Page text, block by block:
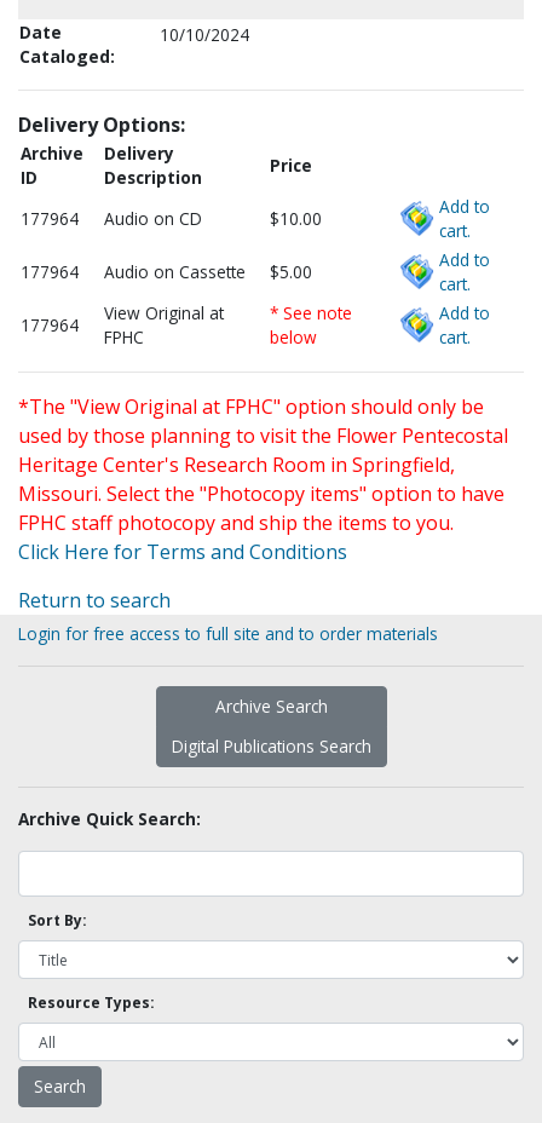
Date
Cataloged:
10/10/2024
Delivery Options:
Archive
ID
Delivery
Description
Price
177964 Audio on CD $10.00
Add to
cart.
177964
Audio on Cassette $5.00
Add to
cart.
177964
View Original at
FPHC
* See note
below
Add to
cart.
*The "View Original at FPHC" option should only be
used by those planning to visit the Flower Pentecostal
Heritage Center's Research Room in Springfield,
Missouri. Select the "Photocopy items" option to have
FPHC staff photocopy and ship the items to you.
Click Here for Terms and Conditions
Return to search
Login for free access to full site and to order materials
Archive Search
Digital Publications Search
Archive Quick Search:
Sort By:
Resource Types: